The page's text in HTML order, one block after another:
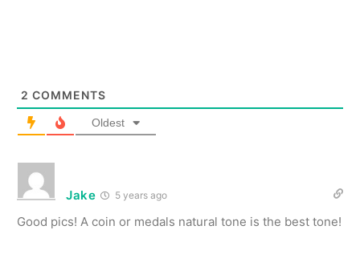
2 COMMENTS
Oldest
Jake 5 years ago
Good pics! A coin or medals natural tone is the best tone!